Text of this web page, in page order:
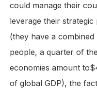
could manage their
leverage their strategic
(they have a
people, a quarter of
economies amount
of global GDP), the